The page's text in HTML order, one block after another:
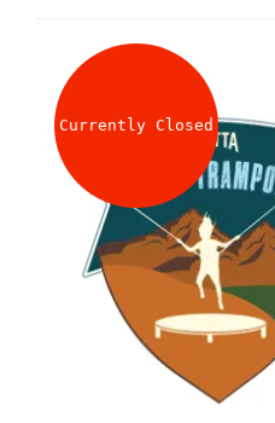
Currently Closed